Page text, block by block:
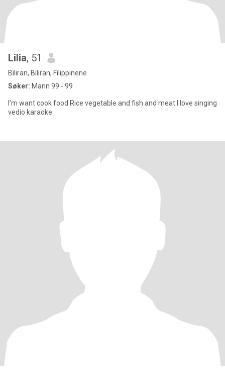
Lilia, 51
Biliran, Biliran, Filippinene
Søker: Mann 99 - 99
I'm want cook food Rice vegetable and fish and meat.l love singing
vedio karaoke